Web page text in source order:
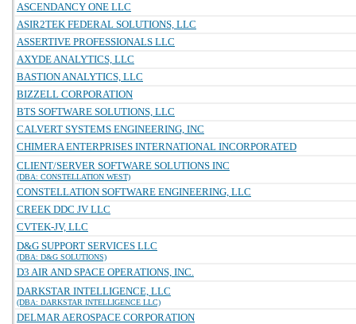
ASCENDANCY ONE LLC
ASIR2TEK FEDERAL SOLUTIONS, LLC
ASSERTIVE PROFESSIONALS LLC
AXYDE ANALYTICS, LLC
BASTION ANALYTICS, LLC
BIZZELL CORPORATION
BTS SOFTWARE SOLUTIONS, LLC
CALVERT SYSTEMS ENGINEERING, INC
CHIMERA ENTERPRISES INTERNATIONAL INCORPORATED
CLIENT/SERVER SOFTWARE SOLUTIONS INC
(DBA: CONSTELLATION WEST)
CONSTELLATION SOFTWARE ENGINEERING, LLC
CREEK DDC JV LLC
CVTEK-JV, LLC
D&G SUPPORT SERVICES LLC
(DBA: D&G SOLUTIONS)
D3 AIR AND SPACE OPERATIONS, INC.
DARKSTAR INTELLIGENCE, LLC
(DBA: DARKSTAR INTELLIGENCE LLC)
DELMAR AEROSPACE CORPORATION